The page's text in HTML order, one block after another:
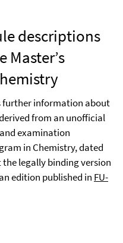
descriptions
Master’s
further information about
from an unofficial
examination
in Chemistry, dated
the legally binding version
edition published in FU-